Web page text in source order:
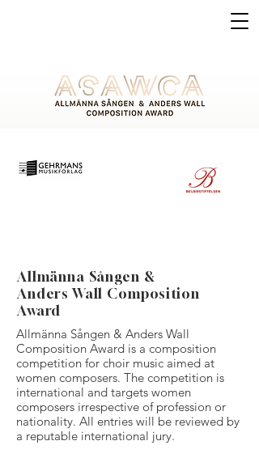
Allmänna Sången &
Anders Wall Composition
Award
Allmänna Sången & Anders Wall
Composition Award is a composition
competition for choir music aimed at
women composers. The competition is
international and targets women
composers irrespective of profession or
nationality. All entries will be reviewed by
a reputable international jury.